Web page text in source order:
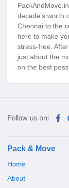
decade's worth
Chennai to the
here to make
stress-free.
just about the
on the best
Follow us on:
Pack & Move
Home
About